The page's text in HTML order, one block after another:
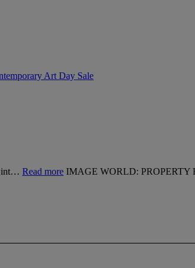
Art Day Sale
int… Read more IMAGE WORLD: